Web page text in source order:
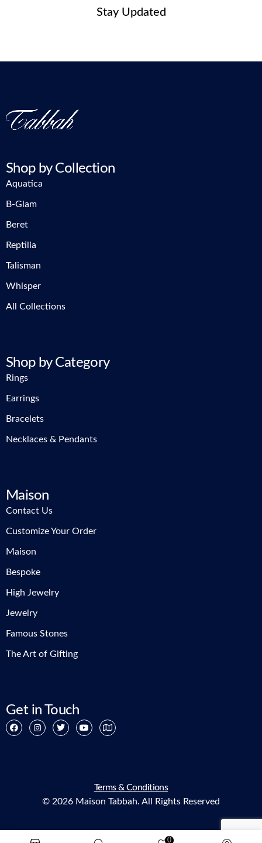
Stay Updated
Shop by Collection
Aquatica
B-Glam
Beret
Reptilia
Talisman
Whisper
All Collections
Shop by Category
Rings
Earrings
Bracelets
Necklaces & Pendants
Maison
Contact Us
Customize Your Order
Maison
Bespoke
High Jewelry
Jewelry
Famous Stones
The Art of Gifting
Get in Touch
Terms & Conditions
© 2026 Maison Tabbah. All Rights Reserved
0